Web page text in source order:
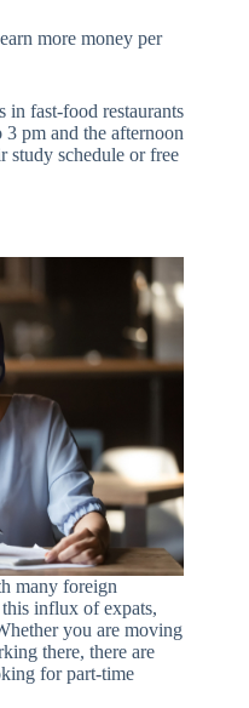
more money per
in fast-food restaurants
pm and the afternoon
study schedule or free
many foreign
influx of expats,
you are moving
there, there are
for part-time